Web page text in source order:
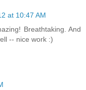
at 10:47 AM
Breathtaking. And
-- nice work :)